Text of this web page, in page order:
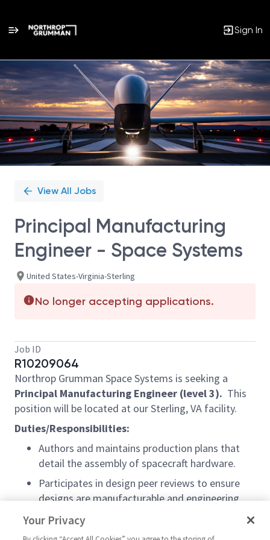
Sign In
Single
Position
View All Jobs
Principal Manufacturing
Engineer - Space Systems
United States-Virginia-Sterling
No longer accepting applications.
Job ID
R10209064
Northrop Grumman Space Systems is seeking a
Principal Manufacturing Engineer (level 3). This
position will be located at our Sterling, VA facility.
Duties/Responsibilities:
Authors and maintains production plans that
detail the assembly of spacecraft hardware.
Participates in design peer reviews to ensure
designs are manufacturable and engineering
documentation aligns with strict processes and
procedures.
Your Privacy